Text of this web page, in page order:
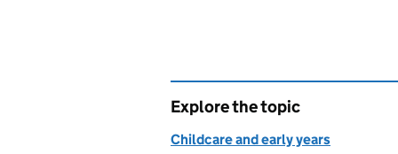
Explore the topic
Childcare and early years